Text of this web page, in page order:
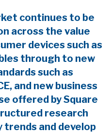
continues to be
across the value
devices such as
through to new
such as
and new business
offered by Square
research
and develop